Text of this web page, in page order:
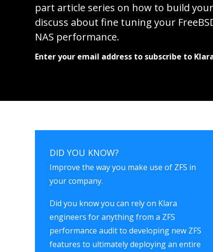
part article series on how to build
discuss about fine tuning your
NAS performance.
Enter your email address to subscribe to
DID YOU KNOW?
Improve the way you make use of ZFS in
your company.
Did you know you can rely on Klara
engineers for anything from a ZFS
performance audit to developing new ZFS
features to ultimately deploying an entire